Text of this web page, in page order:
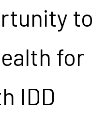
to
for
IDD